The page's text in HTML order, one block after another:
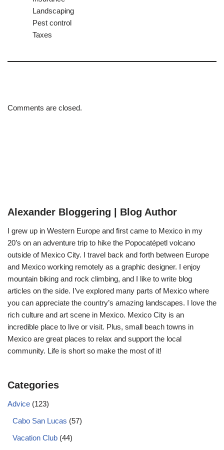
Landscaping
Pest control
Taxes
Comments are closed.
Alexander Bloggering | Blog Author
I grew up in Western Europe and first came to Mexico in my
20’s on an adventure trip to hike the Popocatépetl volcano
outside of Mexico City. I travel back and forth between Europe
and Mexico working remotely as a graphic designer. I enjoy
mountain biking and rock climbing, and I like to write blog
articles on the side. I’ve explored many parts of Mexico where
you can appreciate the country’s amazing landscapes. I love the
rich culture and art scene in Mexico. Mexico City is an
incredible place to live or visit. Plus, small beach towns in
Mexico are great places to relax and support the local
community. Life is short so make the most of it!
Categories
Advice (123)
Cabo San Lucas (57)
Vacation Club (44)